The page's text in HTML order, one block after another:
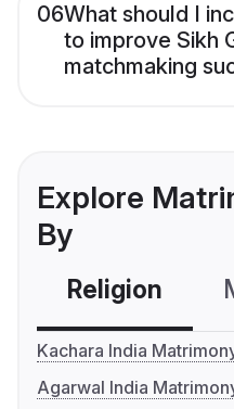
06What should I
to improve Sikh
matchmaking
Explore
By
Religion
Kachara India
Agarwal India